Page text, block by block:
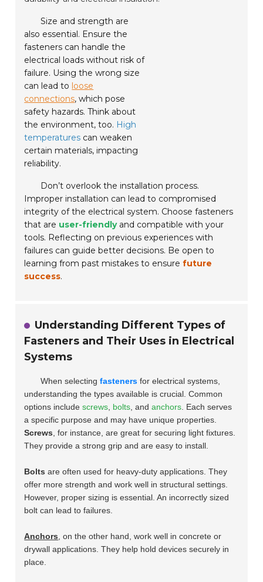
Size and strength are
also essential. Ensure the
fasteners can handle the
electrical loads without risk of
failure. Using the wrong size
can lead to loose
connections, which pose
safety hazards. Think about
the environment, too. High
temperatures can weaken
certain materials, impacting
reliability.
Don’t overlook the installation process.
Improper installation can lead to compromised
integrity of the electrical system. Choose fasteners
that are user-friendlyand compatible with your
tools. Reflecting on previous experiences with
failures can guide better decisions. Be open to
learning from past mistakes to ensurefuture
success.
Understanding Different Types of
Fasteners and Their Uses in Electrical
Systems
When selectingfasteners for electrical systems,
understanding the types available is crucial. Common
options includescrews bolts , andanchors . Each serves
a specific purpose and may have unique properties.
Screws , for instance, are great for securing light fixtures.
They provide a strong grip and are easy to install.
Bolts are often used for heavy-duty applications. They
offer more strength and work well in structural settings.
However, proper sizing is essential. An incorrectly sized
bolt can lead to failures.
Anchors , on the other hand, work well in concrete or
drywall applications. They help hold devices securely in
place.